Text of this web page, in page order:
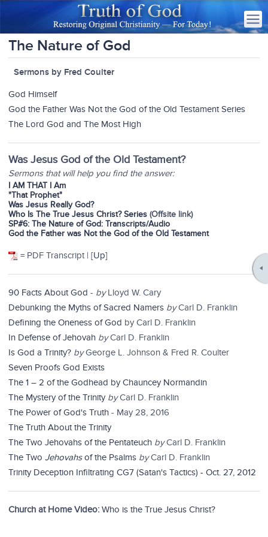
The Nature of God
Sermons by Fred Coulter
God Himself
God the Father Was Not the God of the Old Testament Series
The Lord God and The Most High
Was Jesus God of the Old Testament?
Sermons that will help you find the answer:
I AM THAT I Am
"That Prophet"
Was Jesus Really God?
Who Is The True Jesus Christ? Series (Offsite link)
SP#6: The Nature of God: Transcripts/Audio
God the Father was Not the God of the Old Testament
= PDF Transcript | [Up]
90 Facts About God - byLloyd W. Cary
Debunking the Myths of Sacred Namers byCarl D. Franklin
Defining the Oneness of God by Carl D. Franklin
In Defense of Jehovah byCarl D. Franklin
Is God a Trinity? byGeorge L. Johnson & Fred R. Coulter
Seven Proofs God Exists
The 1 – 2 of the Godhead by Chauncey Normandin
The Mystery of the Trinity byCarl D. Franklin
The Power of God's Truth - May 28, 2016
The Truth About the Trinity
The Two Jehovahs of the Pentateuch byCarl D. Franklin
The TwoJehovahsof the Psalms byCarl D. Franklin
Trinity Deception Infiltrating CG7 (Satan's Tactics) - Oct. 27, 2012
Church at Home Video: Who is the True Jesus Christ?